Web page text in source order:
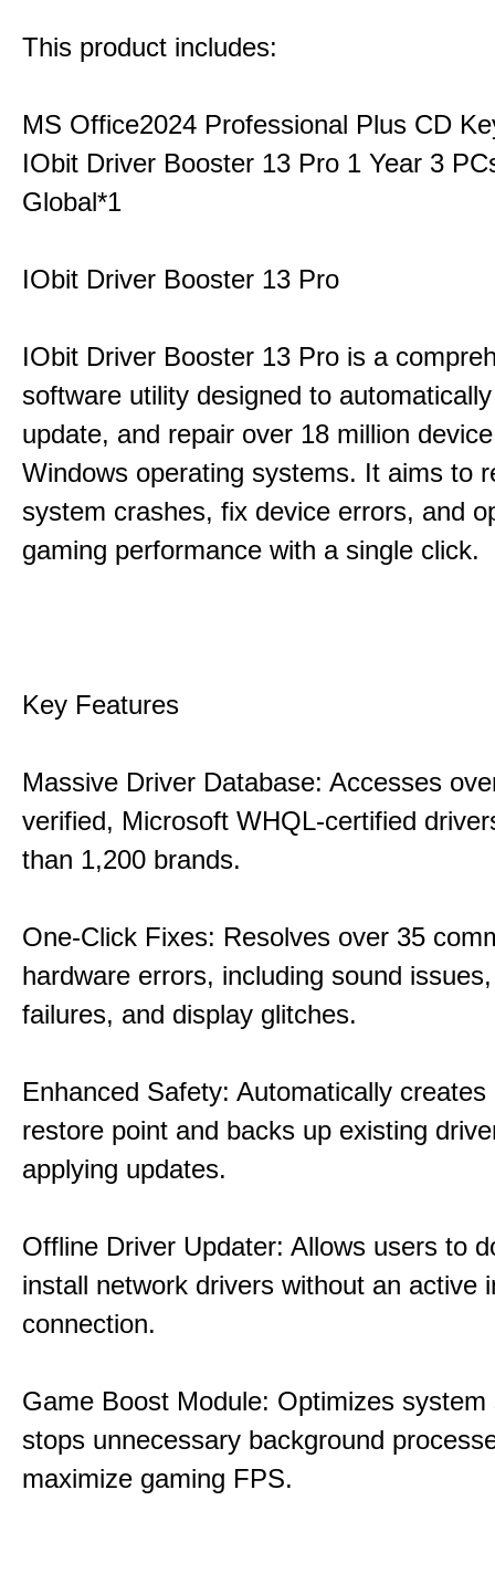
This product includes:
MS Office2024 Professional Plus CD
IObit Driver Booster 13 Pro 1 Year 3
Global*1
IObit Driver Booster 13 Pro
IObit Driver Booster 13 Pro is a
software utility designed to
update, and repair over 18 million
Windows operating systems. It aims to
system crashes, fix device errors, and
gaming performance with a single click.
Key Features
Massive Driver Database: Accesses
verified, Microsoft WHQL-certified
than 1,200 brands.
One-Click Fixes: Resolves over 35
hardware errors, including sound
failures, and display glitches.
Enhanced Safety: Automatically
restore point and backs up existing
applying updates.
Offline Driver Updater: Allows users to
install network drivers without an active
connection.
Game Boost Module: Optimizes system
stops unnecessary background
maximize gaming FPS.